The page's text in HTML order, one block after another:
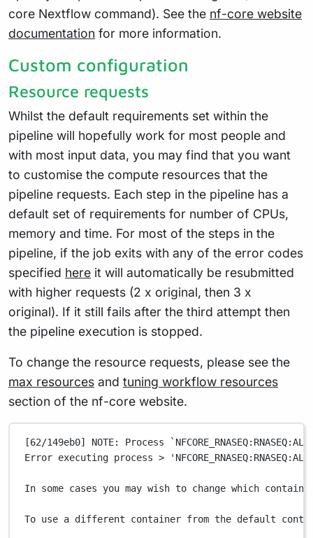
core Nextflow command). See the nf-core website
documentation for more information.
Custom configuration
Resource requests
Whilst the default requirements set within the
pipeline will hopefully work for most people and
with most input data, you may find that you want
to customise the compute resources that the
pipeline requests. Each step in the pipeline has a
default set of requirements for number of CPUs,
memory and time. For most of the steps in the
pipeline, if the job exits with any of the error codes
specified here it will automatically be resubmitted
with higher requests (2 x original, then 3 x
original). If it still fails after the third attempt then
the pipeline execution is stopped.
To change the resource requests, please see the
max resources and tuning workflow resources
section of the nf-core website.
[62/149eb0] NOTE: Process `
Error executing process >
In some cases you may wish to change which
To use a different container from the default